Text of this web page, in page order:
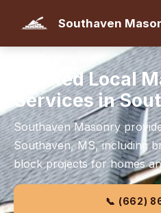
Southaven
Trusted Local
Services in
Southaven Masonry
Southaven, MS, including
block projects for homes
📞 (662)